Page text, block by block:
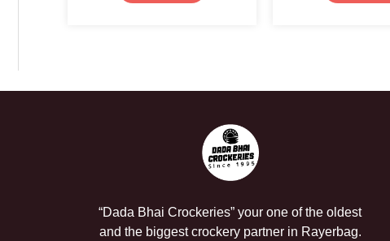
“Dada Bhai Crockeries” your one of the oldest
and the biggest crockery partner in Rayerbag.